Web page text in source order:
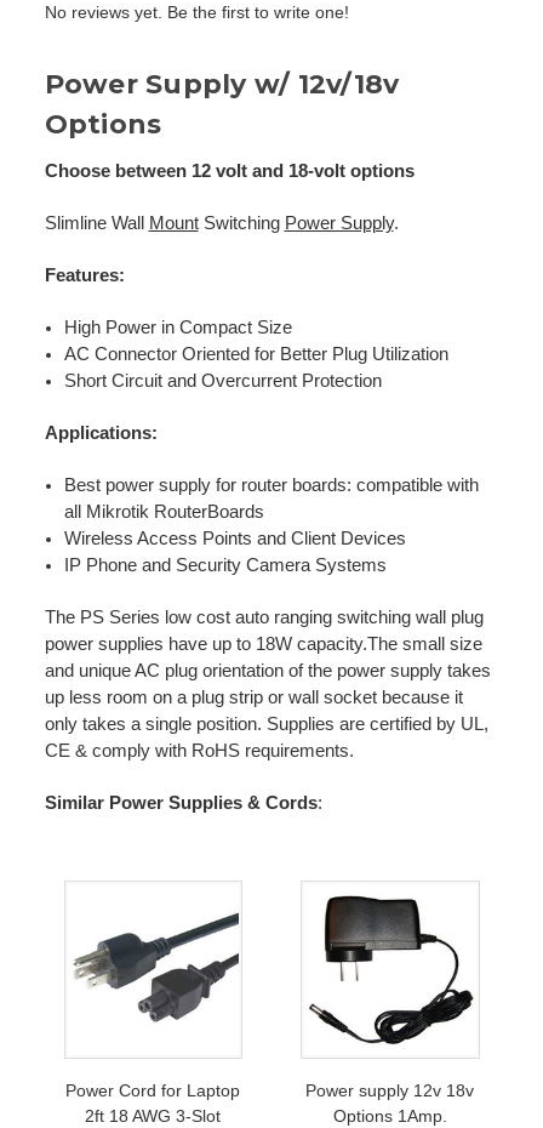
No reviews yet. Be the first to write one!
Power Supply w/ 12v/18v
Options
Choose between 12 volt and 18-volt options
Slimline Wall MountSwitching Power Supply.
Features:
High Power in Compact Size
AC Connector Oriented for Better Plug Utilization
Short Circuit and Overcurrent Protection
Applications:
Best power supply for router boards: compatible with
all Mikrotik RouterBoards
Wireless Access Points and Client Devices
IP Phone and Security Camera Systems
The PS Series low cost auto ranging switching wall plug
power supplies have up to 18W capacity.The small size
and unique AC plug orientation of the power supply takes
up less room on a plug strip or wall socket because it
only takes a single position. Supplies are certified by UL,
CE & comply with RoHS requirements.
Similar Power Supplies & Cords:
Power Cord for Laptop
2ft 18 AWG 3-Slot
Power supply 12v 18v
Options 1Amp.